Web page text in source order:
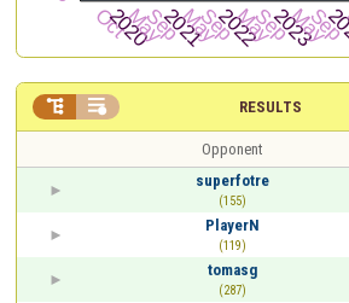
RESULTS
 
Opponent
superfotre
(155)
PlayerN
(119)
tomasg
(287)